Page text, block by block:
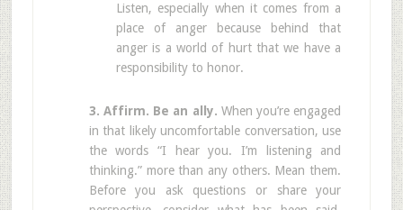
Listen, especially when it comes from a
place of anger because behind that
anger is a world of hurt that we have a
responsibility to honor.
3. Affirm. Be an ally. When you’re engaged
in that likely uncomfortable conversation, use
the words “I hear you. I’m listening and
thinking.” more than any others. Mean them.
Before you ask questions or share your